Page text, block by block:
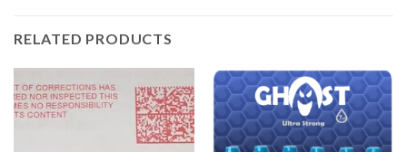
RELATED PRODUCTS